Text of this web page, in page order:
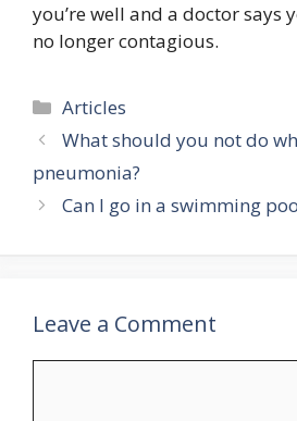
you’re well and a doctor says
no longer contagious.
Categories
Articles
What should you not do
pneumonia?
Can I go in a swimming
Leave a Comment